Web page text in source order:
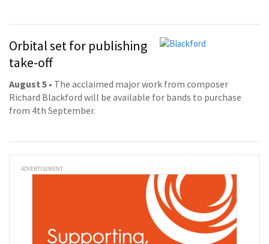
Orbital set for publishing
take-off
August 5 • The acclaimed major work from composer
Richard Blackford will be available for bands to purchase
from 4th September.
ADVERTISEMENT